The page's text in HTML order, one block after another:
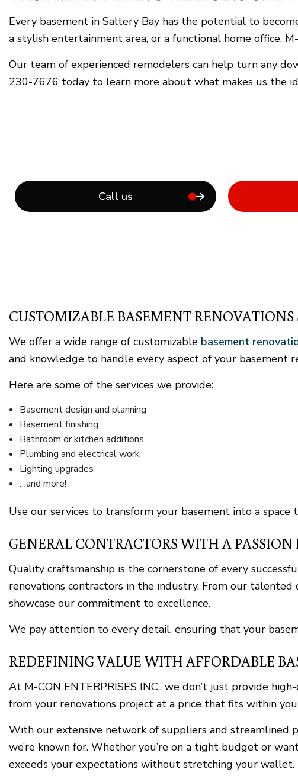
Every basement in Saltery Bay has the potential to
a stylish entertainment area, or a functional home office,
Our team of experienced remodelers can help turn any
230-7676 today to learn more about what makes us the
Call us
CUSTOMIZABLE BASEMENT RENOVATIONS
We offer a wide range of customizable basement
and knowledge to handle every aspect of your basement
Here are some of the services we provide:
Basement design and planning
Basement finishing
Bathroom or kitchen additions
Plumbing and electrical work
Lighting upgrades
…and more!
Use our services to transform your basement into a
GENERAL CONTRACTORS WITH A
Quality craftsmanship is the cornerstone of every
renovations contractors in the industry. From our
showcase our commitment to excellence.
We pay attention to every detail, ensuring that your
REDEFINING VALUE WITH AFFORDABLE
At M-CON ENTERPRISES INC., we don’t just provide
from your renovations project at a price that fits within
With our extensive network of suppliers and streamlined
we’re known for. Whether you’re on a tight budget or
exceeds your expectations without stretching your wallet.